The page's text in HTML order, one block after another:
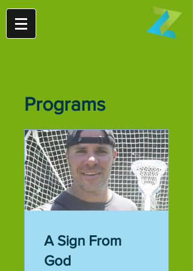
Programs
A Sign From
God